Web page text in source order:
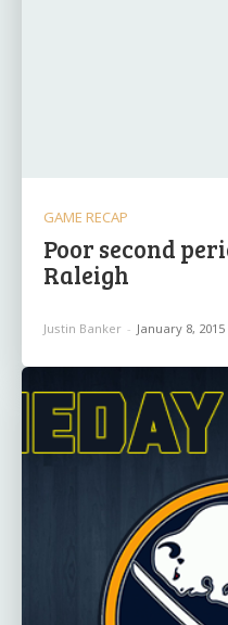
GAME RECAP
Poor second
Raleigh
Justin Banker - January 8, 2015